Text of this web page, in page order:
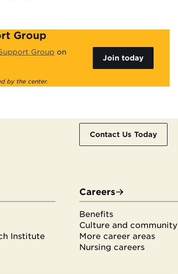
Group
Group on
by the center.
Join today
Contact Us Today
Institute
Careers
Benefits
Culture and community
More career areas
Nursing careers